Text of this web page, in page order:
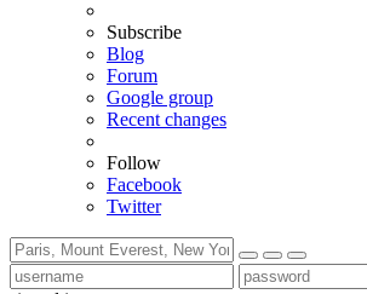
Subscribe
Blog
Forum
Google group
Recent changes
Follow
Facebook
Twitter